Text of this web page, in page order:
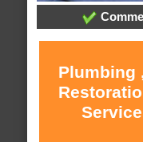
Plumbing